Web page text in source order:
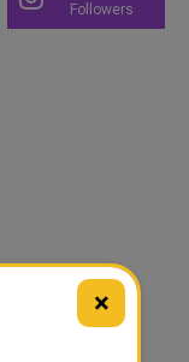
Followers
×